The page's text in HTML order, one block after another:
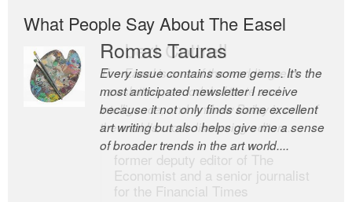
What People Say About The Easel
Romas Tauras
Every issue contains some gems. It’s the
most anticipated newsletter I receive
because it not only finds some excellent
art writing but also helps give me a sense
of broader trends in the art world....
Robert Cottrell
The Easel is one of the world’s great
newsletters, a model of taste and
intelligence; and Andrew Bailey is one of
the world’s most discerning editors.
former deputy editor of The
Economist and a senior journalist
for the Financial Times